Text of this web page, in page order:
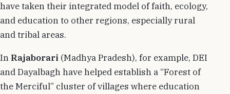
have taken their integrated model of faith, ecology,
and education to other regions, especially rural
and tribal areas.
In Rajaborari (Madhya Pradesh), for example, DEI
and Dayalbagh have helped establish a “Forest of
the Merciful” cluster of villages where education